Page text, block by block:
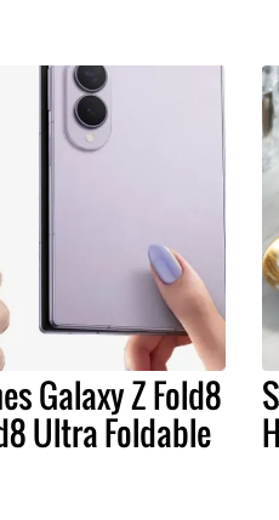
Galaxy Z Fold8
Ultra Foldable